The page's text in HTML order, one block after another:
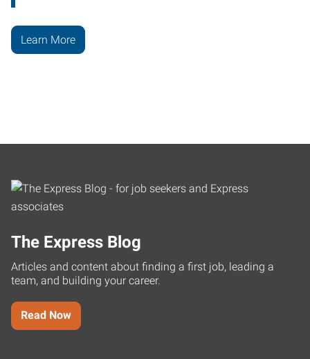
Learn More
The Express Blog
Articles and content about finding a first job, leading a
team, and building your career.
Read Now